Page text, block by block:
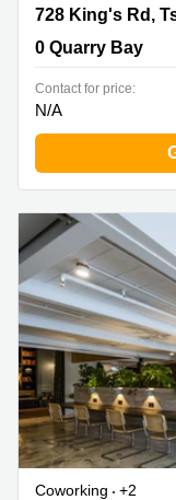
728 King's Rd,
728 King's Rd,
0 Quarry Bay
Contact for price:
N/A
Coworking
+2